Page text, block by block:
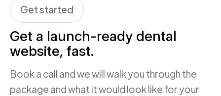
Get started
Get a launch-ready dental
website, fast.
Book a call and we will walk you through the
package and what it would look like for your